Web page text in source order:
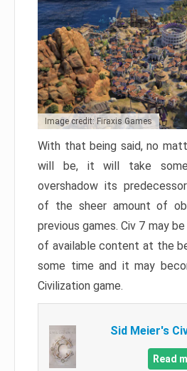
Image credit: Firaxis Games
With that being said, no
will be, it will take
overshadow its
of the sheer amount of
previous games. Civ 7 may
of available content at the
some time and it may
Civilization game.
Sid Meier's
Read